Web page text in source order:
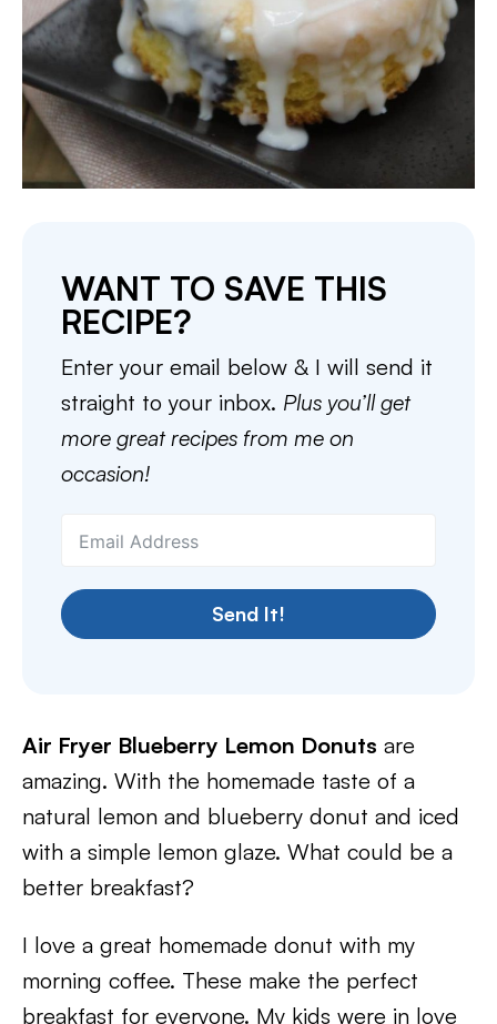
WANT TO SAVE THIS
RECIPE?
Enter your email below & I will send it
straight to your inbox. Plus you’ll get
more great recipes from me on
occasion!
Send It!
Air Fryer Blueberry Lemon Donuts are
amazing. With the homemade taste of a
natural lemon and blueberry donut and iced
with a simple lemon glaze. What could be a
better breakfast?
I love a great homemade donut with my
morning coffee. These make the perfect
breakfast for everyone. My kids were in love